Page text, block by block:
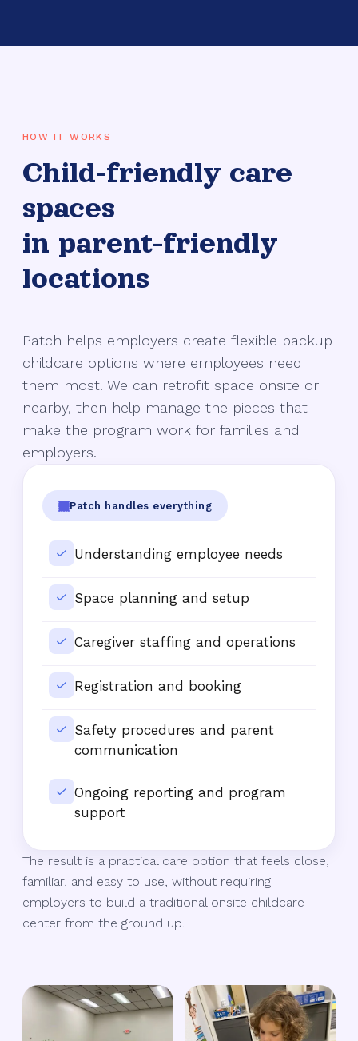
HOW IT WORKS
Child-friendly care
spaces
in parent-friendly
locations
Patch helps employers create flexible backup
childcare options where employees need
them most. We can retrofit space onsite or
nearby, then help manage the pieces that
make the program work for families and
employers.
Patch handles everything
Understanding employee needs
Space planning and setup
Caregiver staffing and operations
Registration and booking
Safety procedures and parent
communication
Ongoing reporting and program
support
The result is a practical care option that feels close,
familiar, and easy to use, without requiring
employers to build a traditional onsite childcare
center from the ground up.